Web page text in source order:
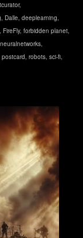
,
, Dalle, deeplearning,
, FireFly, forbidden planet,
neuralnetworks,
postcard, robots, sci-fi,